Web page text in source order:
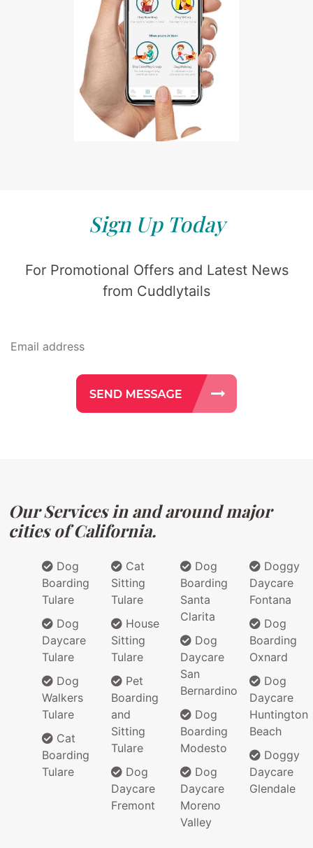
Sign Up Today
For Promotional Offers and Latest News
from Cuddlytails
Our Services in and around major
cities of California.
Dog
Boarding
Tulare
Dog
Daycare
Tulare
Dog
Walkers
Tulare
Cat
Boarding
Tulare
Cat
Sitting
Tulare
House
Sitting
Tulare
Pet
Boarding
and
Sitting
Tulare
Dog
Daycare
Fremont
Dog
Boarding
Santa
Clarita
Dog
Daycare
San
Bernardino
Dog
Boarding
Modesto
Dog
Daycare
Moreno
Valley
Doggy
Daycare
Fontana
Dog
Boarding
Oxnard
Dog
Daycare
Huntington
Beach
Doggy
Daycare
Glendale